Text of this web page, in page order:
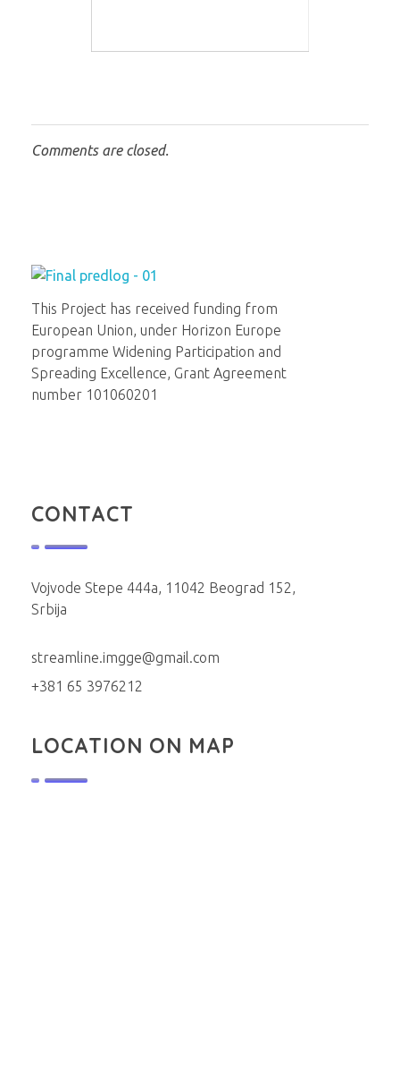
Comments are closed.
Institut za molekularnu genetiku i genetičko inženjerstvo
This Project has received funding from
European Union, under Horizon Europe
programme Widening Participation and
Spreading Excellence, Grant Agreement
number 101060201
CONTACT
Vojvode Stepe 444a, 11042 Beograd 152,
Srbija
streamline.imgge@gmail.com
+381 65 3976212
LOCATION ON MAP